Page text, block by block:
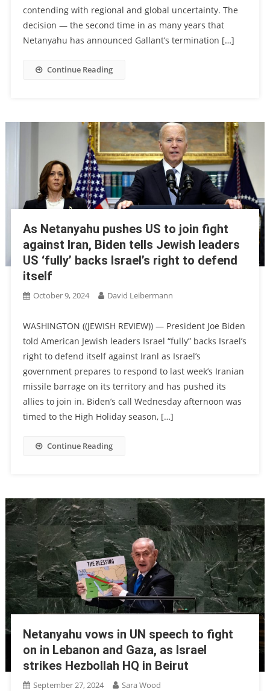
contending with regional and global uncertainty. The
decision — the second time in as many years that
Netanyahu has announced Gallant’s termination […]
Continue Reading
As Netanyahu pushes US to join fight
against Iran, Biden tells Jewish leaders
US ‘fully’ backs Israel’s right to defend
itself
October 9, 2024 David Leibermann
WASHINGTON ((JEWISH REVIEW)) — President Joe Biden
told American Jewish leaders Israel “fully” backs Israel’s
right to defend itself against Iranl as Israel’s
government prepares to respond to last week’s Iranian
missile barrage on its territory and has pushed its
allies to join in. Biden’s call Wednesday afternoon was
timed to the High Holiday season, […]
Continue Reading
Netanyahu vows in UN speech to fight
on in Lebanon and Gaza, as Israel
strikes Hezbollah HQ in Beirut
September 27, 2024 Sara Wood